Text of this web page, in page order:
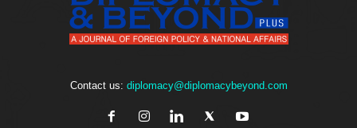
Contact us: diplomacy@diplomacybeyond.com